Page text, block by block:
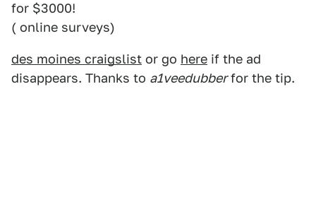
for $3000!
( online surveys)
des moines craigslist or go here if the ad
disappears. Thanks to a1veedubberfor the tip.